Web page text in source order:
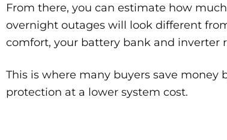
From there, you can estimate how
overnight outages will look different
comfort, your battery bank and inverter
This is where many buyers save
protection at a lower system cost.